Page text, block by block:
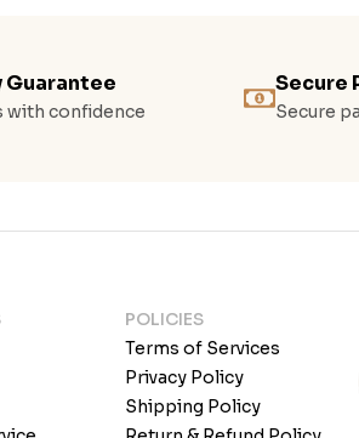
with confidence
Secure
Secure
POLICIES
Terms of Services
Privacy Policy
Shipping Policy